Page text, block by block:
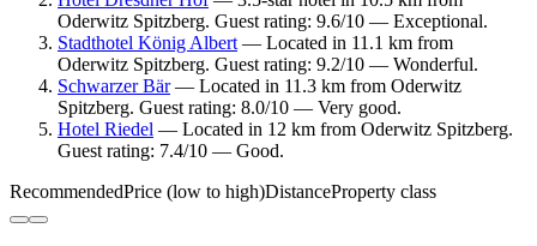
Oderwitz Spitzberg. Guest rating: 9.6/10 — Exceptional.
Stadthotel König Albert— Located in 11.1 km from
Oderwitz Spitzberg. Guest rating: 9.2/10 — Wonderful.
Schwarzer Bär— Located in 11.3 km from Oderwitz
Spitzberg. Guest rating: 8.0/10 — Very good.
Hotel Riedel — Located in 12 km from Oderwitz Spitzberg.
Guest rating: 7.4/10 — Good.
RecommendedPrice (low to high)DistanceProperty class